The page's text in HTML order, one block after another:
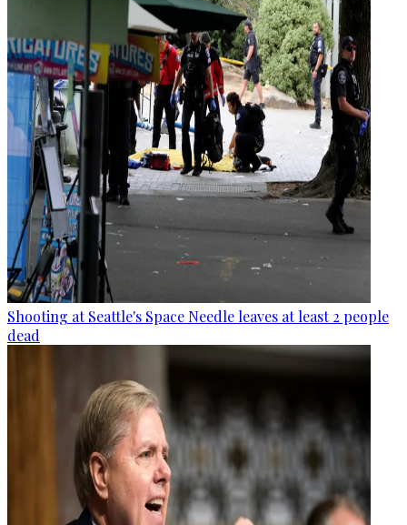
Shooting at Seattle's Space Needle leaves at least 2 people
dead